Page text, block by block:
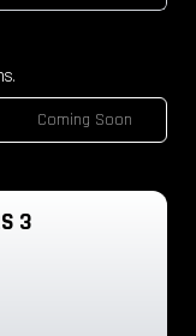
Coming Soon
3